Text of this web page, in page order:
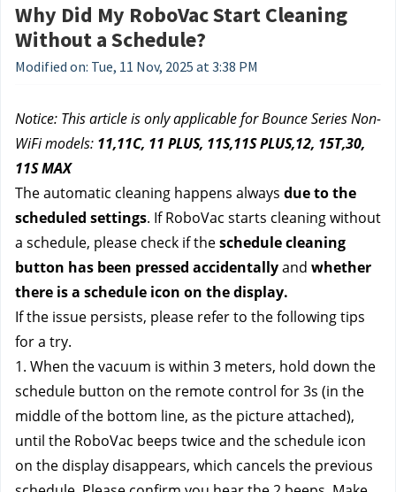
Why Did My RoboVac Start Cleaning
Without a Schedule?
Modified on: Tue, 11 Nov, 2025 at 3:38 PM
Notice: This article is only applicable for Bounce Series Non-
WiFi models: 11,11C, 11 PLUS, 11S,11S PLUS,12, 15T,30,
11S MAX
The automatic cleaning happens always due to the
scheduled settings. If RoboVac starts cleaning without
a schedule, please check if the schedule cleaning
button has been pressed accidentally and whether
there is a schedule icon on the display.
If the issue persists, please refer to the following tips
for a try.
1. When the vacuum is within 3 meters, hold down the
schedule button on the remote control for 3s (in the
middle of the bottom line, as the picture attached),
until the RoboVac beeps twice and the schedule icon
on the display disappears, which cancels the previous